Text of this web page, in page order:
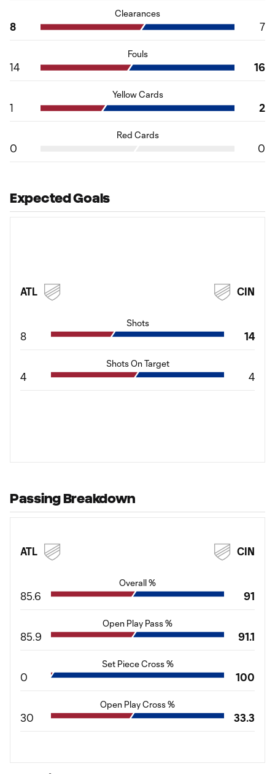
Clearances
8 7
Fouls
14 16
Yellow Cards
1 2
Red Cards
0 0
Expected Goals
ATL CIN
Shots
8 14
Shots On Target
4 4
Passing Breakdown
ATL CIN
Overall %
85.6 91
Open Play Pass %
85.9 91.1
Set Piece Cross %
0 100
Open Play Cross %
30 33.3